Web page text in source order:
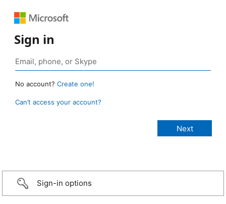
Sign in
No account? Create one!
Can’t access your account?
Sign-in options